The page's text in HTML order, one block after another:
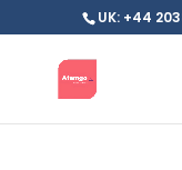
UK: +44